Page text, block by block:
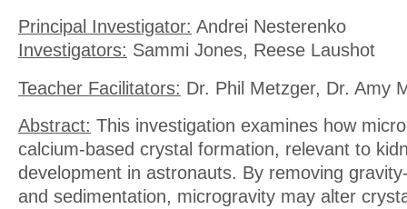
Principal Investigator: Andrei Nesterenko
Investigators: Sammi Jones, Reese Laushot
Teacher Facilitators: Dr. Phil Metzger, Dr. Amy
Abstract: This investigation examines how
calcium-based crystal formation, relevant to
development in astronauts. By removing
and sedimentation, microgravity may alter